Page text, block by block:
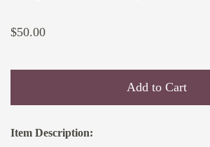
$50.00
Add to Cart
Item Description: